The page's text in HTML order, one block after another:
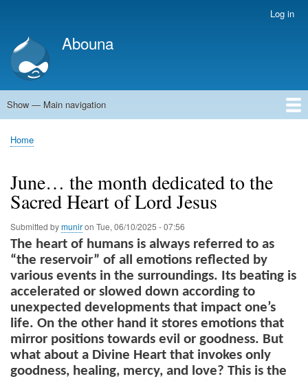
account
menu
Log in
Abouna
Main
Show — Main navigation
World
Arab World
Holy Land
Views and ideas
Breadcrumb
Home
June… the month dedicated to the
Sacred Heart of Lord Jesus
Submitted bymuniron Tue, 06/10/2025 - 07:56
The heart of humans is always referred to as
“the reservoir” of all emotions reflected by
various events in the surroundings. Its beating is
accelerated or slowed down according to
unexpected developments that impact one’s
life. On the other hand it stores emotions that
mirror positions towards evil or goodness. But
what about a Divine Heart that invokes only
goodness, healing, mercy, and love? This is the